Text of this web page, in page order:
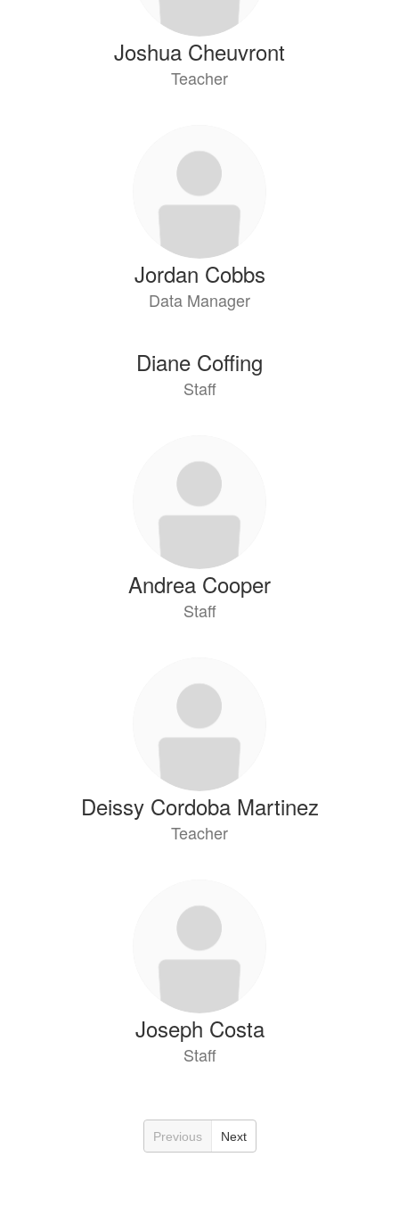
Joshua Cheuvront
Teacher
Jordan Cobbs
Data Manager
Diane Coffing
Staff
Andrea Cooper
Staff
Deissy Cordoba Martinez
Teacher
Joseph Costa
Staff
Previous Next